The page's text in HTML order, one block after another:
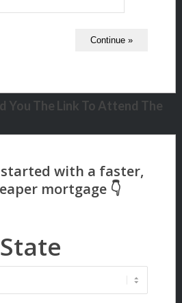
You The Link To Attend The
State